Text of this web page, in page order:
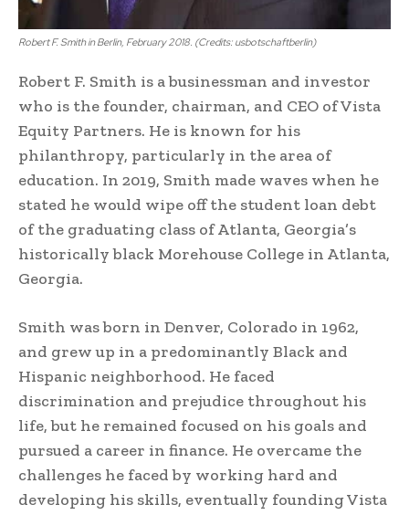
Robert F. Smith in Berlin, February 2018. (Credits: usbotschaftberlin)
Robert F. Smith is a businessman and investor
who is the founder, chairman, and CEO of Vista
Equity Partners. He is known for his
philanthropy, particularly in the area of
education. In 2019, Smith made waves when he
stated he would wipe off the student loan debt
of the graduating class of Atlanta, Georgia’s
historically black Morehouse College in Atlanta,
Georgia.
Smith was born in Denver, Colorado in 1962,
and grew up in a predominantly Black and
Hispanic neighborhood. He faced
discrimination and prejudice throughout his
life, but he remained focused on his goals and
pursued a career in finance. He overcame the
challenges he faced by working hard and
developing his skills, eventually founding Vista